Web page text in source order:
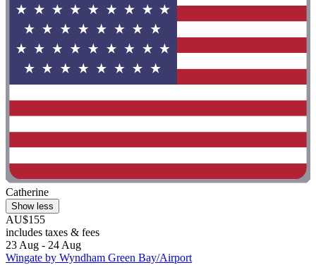
Catherine
Show less
AU$155
includes taxes & fees
23 Aug - 24 Aug
Wingate by Wyndham Green Bay/Airport